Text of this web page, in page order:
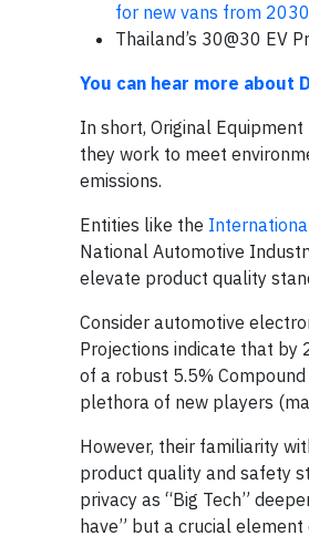
for new vans from
Thailand’s 30@30 EV
You can hear more about
In short, Original
they work to meet
emissions.
Entities like the
National Automotive
elevate product quality
Consider automotive
Projections indicate that
of a robust 5.5%
plethora of new players
However, their familiarity
product quality and safety
privacy as “Big Tech”
have” but a crucial